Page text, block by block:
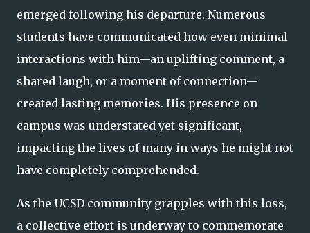
emerged following his departure. Numerous
students have communicated how even minimal
interactions with him—an uplifting comment, a
shared laugh, or a moment of connection—
created lasting memories. His presence on
campus was understated yet significant,
impacting the lives of many in ways he might not
have completely comprehended.
As the UCSD community grapples with this loss,
a collective effort is underway to commemorate